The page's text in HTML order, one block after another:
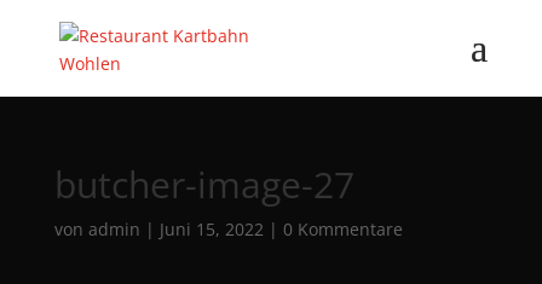
butcher-image-27
von admin | Juni 15, 2022 | 0 Kommentare